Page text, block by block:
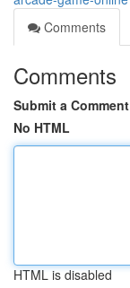
Comments
Comments
Submit a Comment
No HTML
HTML is disabled